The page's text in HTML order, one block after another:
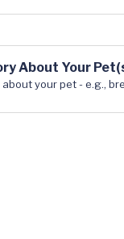
About Your
your pet - e.g.,